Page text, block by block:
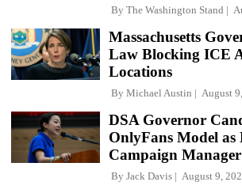
By The Washington Stand
Massachusetts
Law Blocking ICE
Locations
By Michael Austin August
DSA Governor
OnlyFans Model as
Campaign Manager
By Jack Davis August 9,